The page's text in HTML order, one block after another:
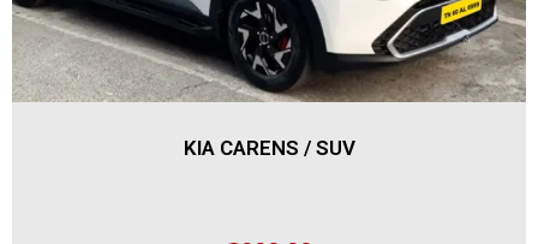
KIA CARENS / SUV